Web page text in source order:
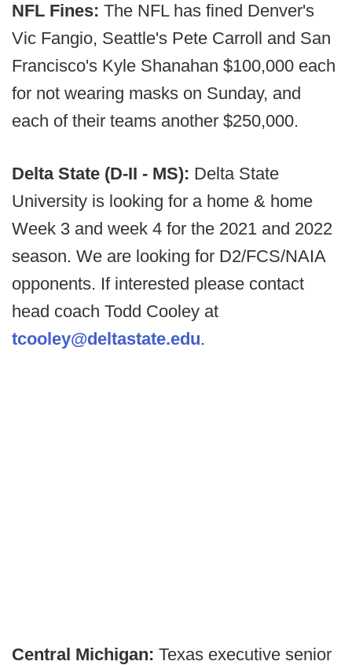
NFL Fines: The NFL has fined Denver's
Vic Fangio, Seattle's Pete Carroll and San
Francisco's Kyle Shanahan $100,000 each
for not wearing masks on Sunday, and
each of their teams another $250,000.
Delta State (D-II - MS): Delta State
University is looking for a home & home
Week 3 and week 4 for the 2021 and 2022
season. We are looking for D2/FCS/NAIA
opponents. If interested please contact
head coach Todd Cooley at
tcooley@deltastate.edu.
Central Michigan: Texas executive senior